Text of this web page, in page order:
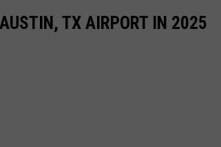
TX AIRPORT IN 2025